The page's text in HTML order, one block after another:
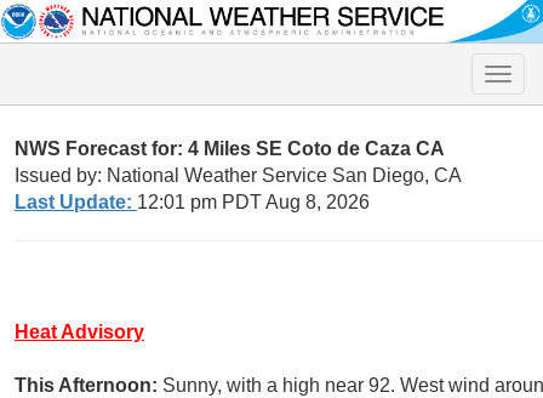
Toggle
NWS Forecast for: 4 Miles SE Coto de Caza CA
Issued by: National Weather Service San Diego, CA
Last Update: 12:01 pm PDT Aug 8, 2026
Heat Advisory
This Afternoon: Sunny, with a high near 92. West wind